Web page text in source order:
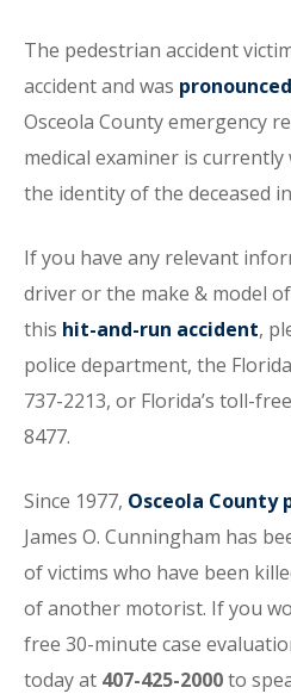
The pedestrian accident
accident and was
Osceola County emergency
medical examiner is
the identity of the deceased
If you have any relevant
driver or the make & model
this hit-and-run accident,
police department, the
737-2213, or Florida’s toll-
8477.
Since 1977, Osceola County
James O. Cunningham has
of victims who have been
of another motorist. If you
free 30-minute case
today at 407-425-2000to